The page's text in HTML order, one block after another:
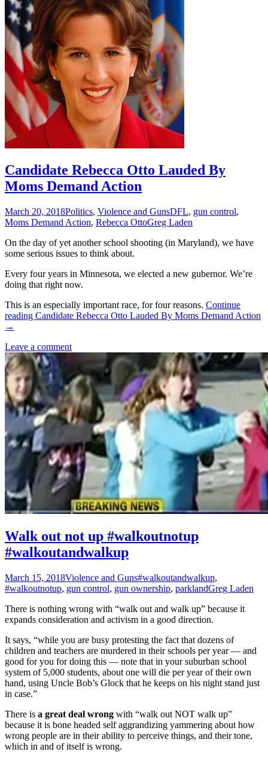
Candidate Rebecca Otto Lauded By
Moms Demand Action
March 20, 2018Politics, Violence and GunsDFL, gun control,
Moms Demand Action, Rebecca OttoGreg Laden
On the day of yet another school shooting (in Maryland), we have
some serious issues to think about.
Every four years in Minnesota, we elected a new gubernor. We’re
doing that right now.
This is an especially important race, for four reasons. Continue
reading Candidate Rebecca Otto Lauded By Moms Demand Action
→
Leave a comment
Walk out not up #walkoutnotup
#walkoutandwalkup
March 15, 2018Violence and Guns#walkoutandwalkup,
#walkoutnotup, gun control, gun ownership, parklandGreg Laden
There is nothing wrong with “walk out and walk up” because it
expands consideration and activism in a good direction.
It says, “while you are busy protesting the fact that dozens of
children and teachers are murdered in their schools per year — and
good for you for doing this — note that in your suburban school
system of 5,000 students, about one will die per year of their own
hand, using Uncle Bob’s Glock that he keeps on his night stand just
in case.”
There is a great deal wrong with “walk out NOT walk up”
because it is bone headed self aggrandizing yammering about how
wrong people are in their ability to perceive things, and their tone,
which in and of itself is wrong.